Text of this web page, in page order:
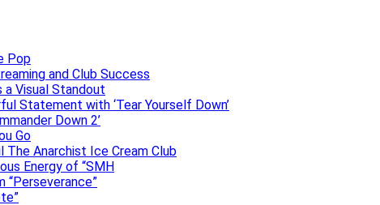
Pop
and Club Success
a Visual Standout
Statement with ‘Tear Yourself Down’
Down 2’
Go
The Anarchist Ice Cream Club
Energy of “SMH
“Perseverance”